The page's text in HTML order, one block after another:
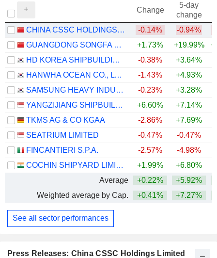
Press Releases: China CSSC Holdings Limited
Change
5-day
change
CHINA CSSC HOLDINGS LIMITED
-0.14% -0.94%
GUANGDONG SONGFA CERAMICS CO.,LTD.
+1.73% +19.99%
HD KOREA SHIPBUILDING & OFFSHORE ENGINEERING CO., LTD.
-0.38% +3.64%
HANWHA OCEAN CO., LTD.
-1.43% +4.93%
SAMSUNG HEAVY INDUSTRIES CO., LTD.
-0.23% +3.28%
YANGZIJIANG SHIPBUILDING (HOLDINGS) LTD.
+6.60% +7.14%
TKMS AG & CO KGAA
-2.86%
+7.69%
SEATRIUM LIMITED
-0.47% -0.47%
FINCANTIERI S.P.A.
-2.57% -4.98%
COCHIN SHIPYARD LIMITED
+1.99% +6.80%
Average
+0.22% +5.92%
Weighted average by Cap.
+0.41% +7.27%
See all sector performances